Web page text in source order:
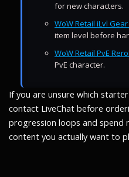
for new characters.
WoW Retail iLvl
item level before
WoW Retail PvE
PvE character.
If you are unsure which
contact LiveChat before
progression loops and
content you actually want to